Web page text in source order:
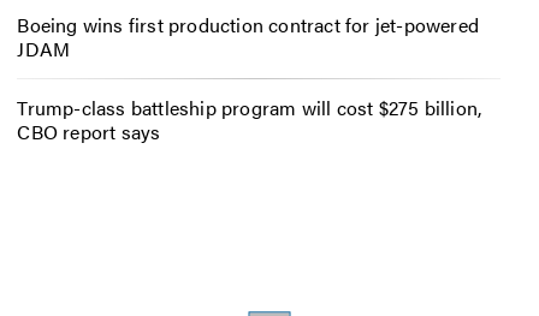
Boeing wins first production contract for jet-powered
JDAM
Trump-class battleship program will cost $275 billion,
CBO report says